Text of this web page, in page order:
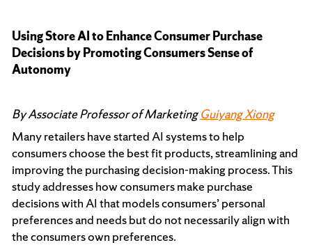
Using Store AI to Enhance Consumer Purchase
Decisions by Promoting Consumers Sense of
Autonomy
By Associate Professor of MarketingGuiyang Xiong
Many retailers have started AI systems to help
consumers choose the best fit products, streamlining and
improving the purchasing decision-making process. This
study addresses how consumers make purchase
decisions with AI that models consumers’ personal
preferences and needs but do not necessarily align with
the consumers own preferences.